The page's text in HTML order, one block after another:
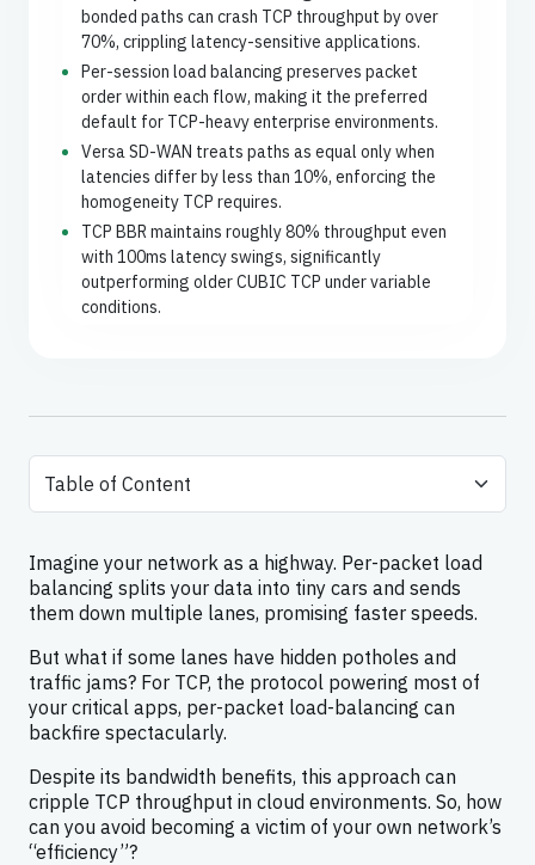
bonded paths can crash TCP throughput by over
70%, crippling latency-sensitive applications.
Per-session load balancing preserves packet
order within each flow, making it the preferred
default for TCP-heavy enterprise environments.
Versa SD-WAN treats paths as equal only when
latencies differ by less than 10%, enforcing the
homogeneity TCP requires.
TCP BBR maintains roughly 80% throughput even
with 100ms latency swings, significantly
outperforming older CUBIC TCP under variable
conditions.
Imagine your network as a highway. Per-packet load
balancing splits your data into tiny cars and sends
them down multiple lanes, promising faster speeds.
But what if some lanes have hidden potholes and
traffic jams? For TCP, the protocol powering most of
your critical apps, per-packet load-balancing can
backfire spectacularly.
Despite its bandwidth benefits, this approach can
cripple TCP throughput in cloud environments. So, how
can you avoid becoming a victim of your own network’s
“efficiency”?